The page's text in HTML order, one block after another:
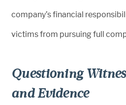
company’s financial
victims from pursuing full
Questioning
and Evidence